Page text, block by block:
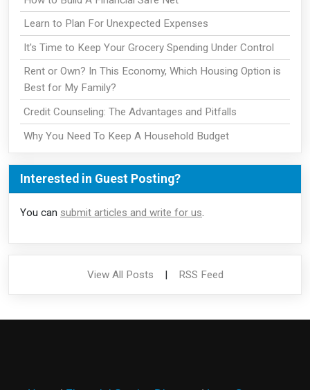
Learn to Plan For Unexpected Expenses
It's Time to Keep Your Grocery Spending Under Control
Rent or Own? In This Economy, Which Housing Option is
Best for My Family?
Credit Counseling: The Advantages and Pitfalls
Why You Need To Keep A Household Budget
Interested in Guest Posting?
You can submit articles and write for us.
View All Posts RSS Feed